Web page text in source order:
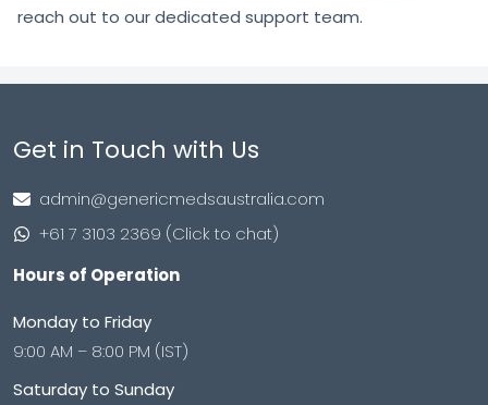
reach out to our dedicated support team.
Get in Touch with Us
admin@genericmedsaustralia.com
+61 7 3103 2369 (Click to chat)
Hours of Operation
Monday to Friday
9:00 AM – 8:00 PM (IST)
Saturday to Sunday